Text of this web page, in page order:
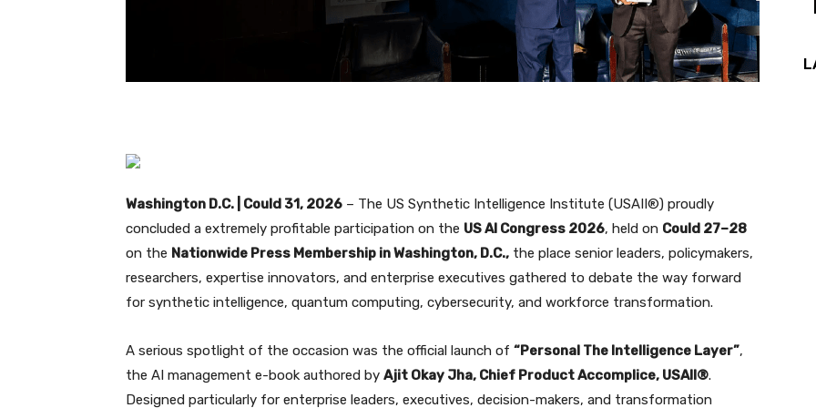
Washington D.C. | Could 31, 2026 – The US Synthetic Intelligence Institute (USAII®) proudly
concluded a extremely profitable participation on the US AI Congress 2026, held on Could 27–28
on the Nationwide Press Membership in Washington, D.C., the place senior leaders, policymakers,
researchers, expertise innovators, and enterprise executives gathered to debate the way forward
for synthetic intelligence, quantum computing, cybersecurity, and workforce transformation.
A serious spotlight of the occasion was the official launch of “Personal The Intelligence Layer”,
the AI management e-book authored by Ajit Okay Jha, Chief Product Accomplice, USAII®.
Designed particularly for enterprise leaders, executives, decision-makers, and transformation